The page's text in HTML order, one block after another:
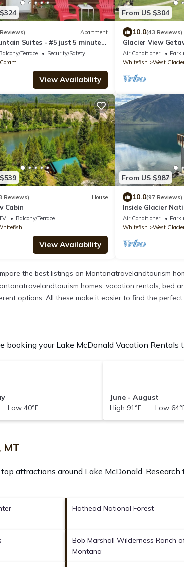
Apartment
Suites - #5 just 5 minutes
ParkTerrace
Security/Safety
View Availability
From US $304
10.0(43 Reviews)
Glacier View
Entrance
Air Conditioner
Whitefish
West
Reviews) House
Cabin
Balcony/Terrace
View Availability
From US $987
10.0(97 Reviews)
Inside Glacier
cabin
Air Conditioner
Whitefish
West
the best listings on Montanatravelandtourism
homes, vacation rentals, bed
options. All these make it easier to find the
your Lake McDonald Vacation Rentals
40°F
June - August
High 91°F Low
MT
attractions around Lake McDonald.
Flathead National Forest
Bob Marshall Wilderness Ranch
Montana